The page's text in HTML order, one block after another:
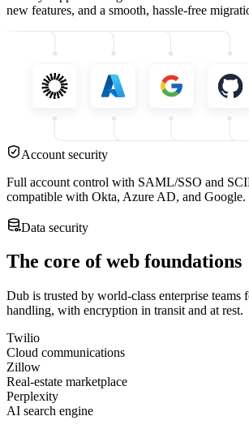
new features, and a smooth, hassle-free
Account security
Full account control with SAML/SSO and
compatible with Okta, Azure AD, and Google.
Data security
The core of web foundations
Dub is trusted by world-class enterprise teams
handling, with encryption in transit and at rest.
Twilio
Cloud communications
Zillow
Real-estate marketplace
Perplexity
AI search engine